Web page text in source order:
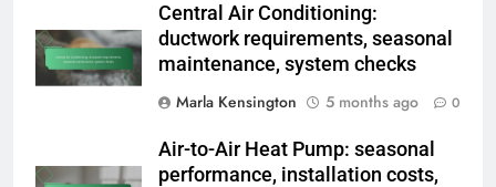
Central Air Conditioning:
ductwork requirements, seasonal
maintenance, system checks
Marla Kensington
5 months ago 0
Air-to-Air Heat Pump: seasonal
performance, installation costs,